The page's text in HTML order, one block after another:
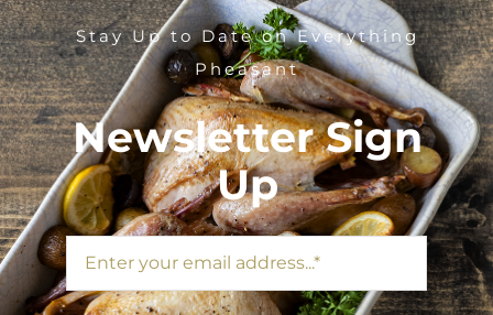
Stay Up to Date on Everything
Pheasant
Newsletter Sign
Up